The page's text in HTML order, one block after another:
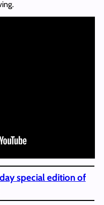
special edition of